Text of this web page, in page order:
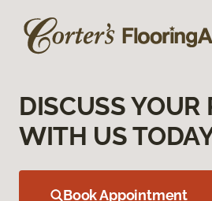
DISCUSS YOUR
WITH US
Book Appointment